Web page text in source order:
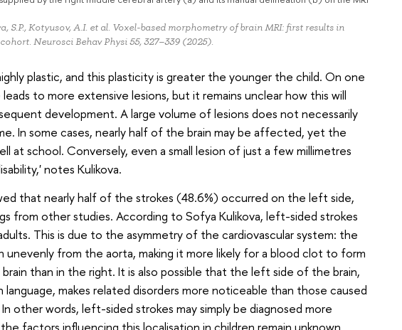
S.P., Kotyusov, A.I. et al. Voxel-based morphometry of brain MRI: first results in
Neurosci Behav Physi 55, 327–339 (2025).
plastic, and this plasticity is greater the younger the child. On one
leads to more extensive lesions, but it remains unclear how this will
development. A large volume of lesions does not necessarily
In some cases, nearly half of the brain may be affected, yet the
at school. Conversely, even a small lesion of just a few millimetres
notes Kulikova.
that nearly half of the strokes (48.6%) occurred on the left side,
from other studies. According to Sofya Kulikova, left-sided strokes
This is due to the asymmetry of the cardiovascular system: the
unevenly from the aorta, making it more likely for a blood clot to form
than in the right. It is also possible that the left side of the brain,
language, makes related disorders more noticeable than those caused
other words, left-sided strokes may simply be diagnosed more
factors influencing this localisation in children remain unknown.